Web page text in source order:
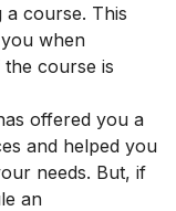
course. This
when
course is
offered you a
and helped you
needs. But, if
an